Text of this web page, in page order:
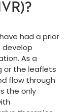
had a prior
develop
As a
or the leaflets
flow through
the only